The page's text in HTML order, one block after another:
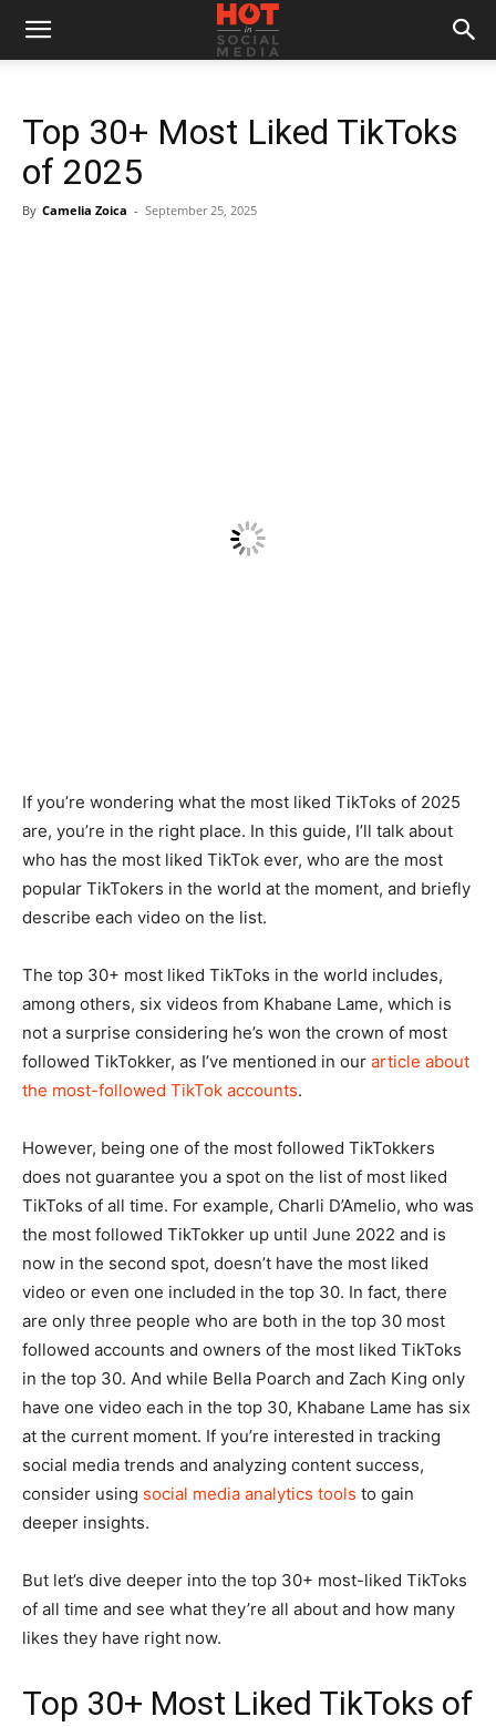
Top 30+ Most Liked TikToks
of 2025
By Camelia Zoica - September 25, 2025
If you’re wondering what the most liked TikToks of 2025
are, you’re in the right place. In this guide, I’ll talk about
who has the most liked TikTok ever, who are the most
popular TikTokers in the world at the moment, and briefly
describe each video on the list.
The top 30+ most liked TikToks in the world includes,
among others, six videos from Khabane Lame, which is
not a surprise considering he’s won the crown of most
followed TikTokker, as I’ve mentioned in our article about
the most-followed TikTok accounts.
However, being one of the most followed TikTokkers
does not guarantee you a spot on the list of most liked
TikToks of all time. For example, Charli D’Amelio, who was
the most followed TikTokker up until June 2022 and is
now in the second spot, doesn’t have the most liked
video or even one included in the top 30. In fact, there
are only three people who are both in the top 30 most
followed accounts and owners of the most liked TikToks
in the top 30. And while Bella Poarch and Zach King only
have one video each in the top 30, Khabane Lame has six
at the current moment. If you’re interested in tracking
social media trends and analyzing content success,
consider using social media analytics tools to gain
deeper insights.
But let’s dive deeper into the top 30+ most-liked TikToks
of all time and see what they’re all about and how many
likes they have right now.
Top 30+ Most Liked TikToks of